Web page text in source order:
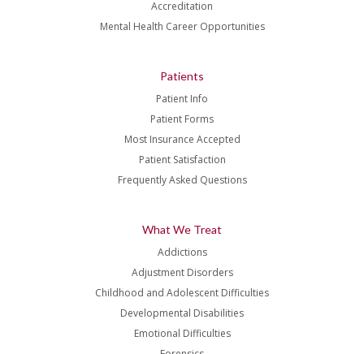
Accreditation
Mental Health Career Opportunities
Patients
Patient Info
Patient Forms
Most Insurance Accepted
Patient Satisfaction
Frequently Asked Questions
What We Treat
Addictions
Adjustment Disorders
Childhood and Adolescent Difficulties
Developmental Disabilities
Emotional Difficulties